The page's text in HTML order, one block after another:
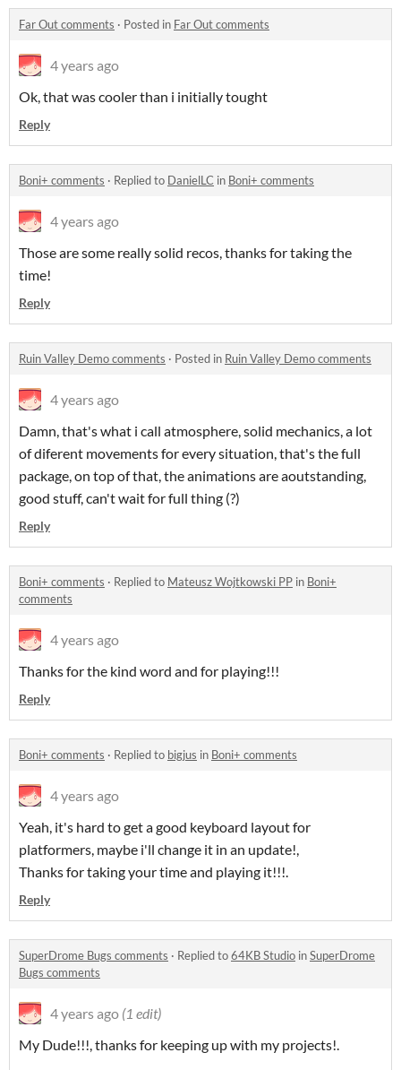
Far Out comments · Posted in Far Out comments
4 years ago
Ok, that was cooler than i initially tought
Reply
Boni+ comments · Replied to DanielLC in Boni+ comments
4 years ago
Those are some really solid recos, thanks for taking the
time!
Reply
Ruin Valley Demo comments · Posted in Ruin Valley Demo comments
4 years ago
Damn, that's what i call atmosphere, solid mechanics, a lot
of diferent movements for every situation, that's the full
package, on top of that, the animations are aoutstanding,
good stuff, can't wait for full thing (?)
Reply
Boni+ comments · Replied to Mateusz Wojtkowski PP in Boni+
comments
4 years ago
Thanks for the kind word and for playing!!!
Reply
Boni+ comments · Replied to bigjus in Boni+ comments
4 years ago
Yeah, it's hard to get a good keyboard layout for
platformers, maybe i'll change it in an update!,
Thanks for taking your time and playing it!!!.
Reply
SuperDrome Bugs comments · Replied to64KB Studio inSuperDrome
Bugs comments
4 years ago (1 edit)
My Dude!!!, thanks for keeping up with my projects!.